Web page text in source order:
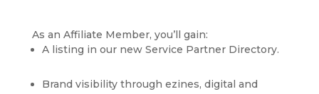
As an Affiliate Member, you’ll gain:
A listing in our new Service Partner Directory.
Brand visibility through ezines, digital and